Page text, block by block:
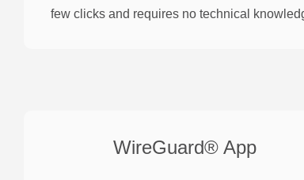
few clicks and requires no technical
WireGuard®App